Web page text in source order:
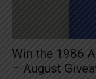
Win the 1986
– August